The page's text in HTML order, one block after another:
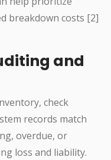
breakdown costs [2]
and
check
records match
overdue, or
loss and liability.